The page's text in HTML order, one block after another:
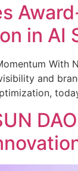
in AI
With
and